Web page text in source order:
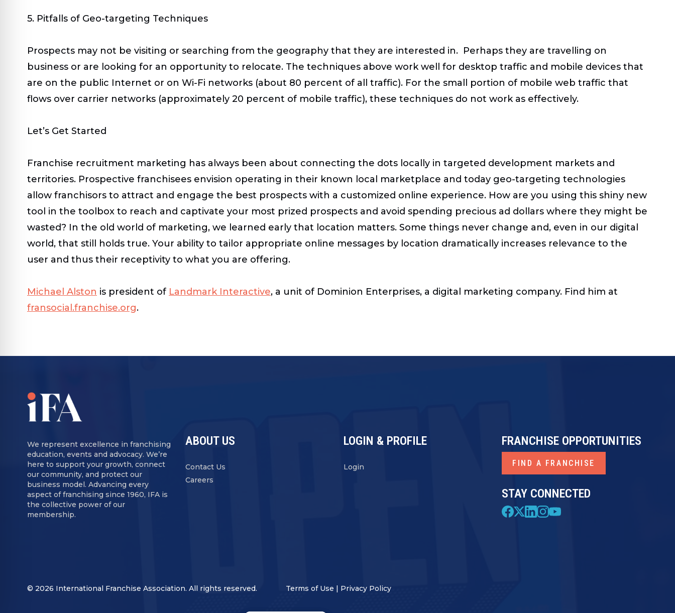
5. Pitfalls of Geo-targeting Techniques
Prospects may not be visiting or searching from the geography that they are interested in. Perhaps they are travelling on
business or are looking for an opportunity to relocate. The techniques above work well for desktop traffic and mobile devices that
are on the public Internet or on Wi-Fi networks (about 80 percent of all traffic). For the small portion of mobile web traffic that
flows over carrier networks (approximately 20 percent of mobile traffic), these techniques do not work as effectively.
Let’s Get Started
Franchise recruitment marketing has always been about connecting the dots locally in targeted development markets and
territories. Prospective franchisees envision operating in their known local marketplace and today geo-targeting technologies
allow franchisors to attract and engage the best prospects with a customized online experience. How are you using this shiny new
tool in the toolbox to reach and captivate your most prized prospects and avoid spending precious ad dollars where they might be
wasted? In the old world of marketing, we learned early that location matters. Some things never change and, even in our digital
world, that still holds true. Your ability to tailor appropriate online messages by location dramatically increases relevance to the
user and thus their receptivity to what you are offering.
Michael Alston is president of Landmark Interactive, a unit of Dominion Enterprises, a digital marketing company. Find him at
fransocial.franchise.org.
We represent excellence in franchising
education, events and advocacy. We’re
here to support your growth, connect
our community, and protect our
business model. Advancing every
aspect of franchising since 1960, IFA is
the collective power of our
membership.
ABOUT US
Contact Us
Careers
LOGIN & PROFILE
Login
STAY CONNECTED
FRANCHISE OPPORTUNITIES
FIND A FRANCHISE
© 2026 International Franchise Association. All rights reserved. Terms of Use | Privacy Policy